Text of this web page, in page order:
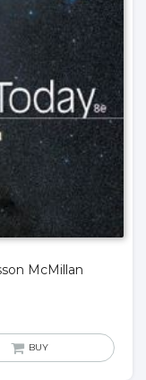
McMillan
BUY